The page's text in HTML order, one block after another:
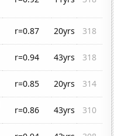
r=0.87 20yrs
318
r=0.94 43yrs
318
r=0.85 20yrs
314
r=0.86 43yrs
310